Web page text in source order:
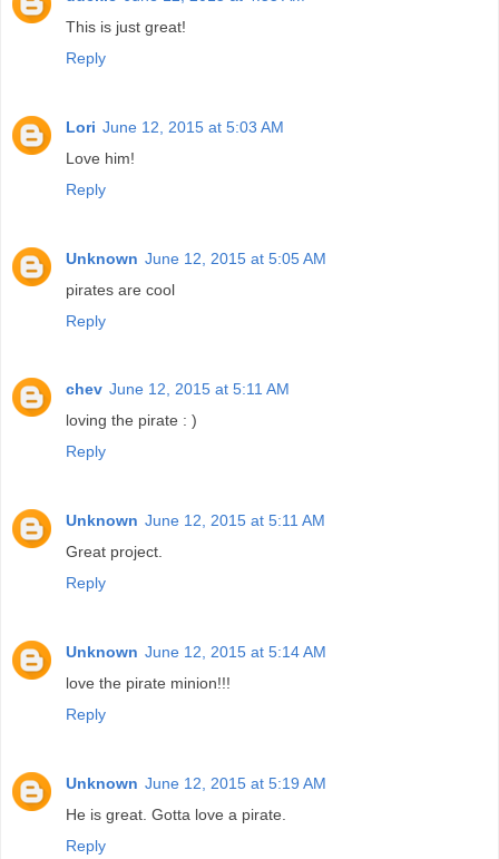
This is just great!
Reply
Lori June 12, 2015 at 5:03 AM
Love him!
Reply
Unknown June 12, 2015 at 5:05 AM
pirates are cool
Reply
chev June 12, 2015 at 5:11 AM
loving the pirate : )
Reply
Unknown June 12, 2015 at 5:11 AM
Great project.
Reply
Unknown June 12, 2015 at 5:14 AM
love the pirate minion!!!
Reply
Unknown June 12, 2015 at 5:19 AM
He is great. Gotta love a pirate.
Reply